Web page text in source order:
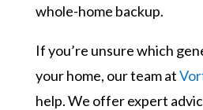
whole-home backup.
If you’re unsure which
your home, our team at
help. We offer expert